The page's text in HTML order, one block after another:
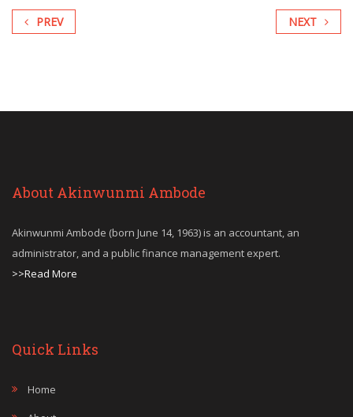
PREV NEXT
About Akinwunmi Ambode
Akinwunmi Ambode (born June 14, 1963) is an accountant, an
administrator, and a public finance management expert.
>>Read More
Quick Links
Home